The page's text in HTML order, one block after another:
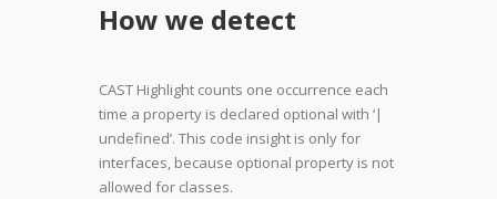
How we detect
CAST Highlight counts one occurrence each
time a property is declared optional with ‘|
undefined’. This code insight is only for
interfaces, because optional property is not
allowed for classes.